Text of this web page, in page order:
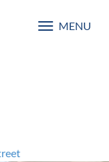
Toggle
MENU